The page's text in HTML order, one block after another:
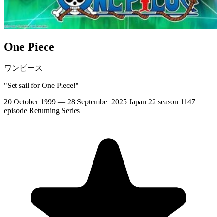
One Piece
ワンピース
"Set sail for One Piece!"
20 October 1999 — 28 September 2025 Japan 22 season 1147
episode Returning Series